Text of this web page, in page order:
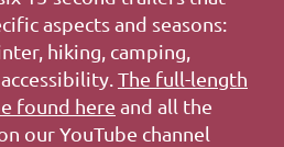
aspects and seasons:
hiking, camping,
The full-length
found here and all the
our YouTube channel